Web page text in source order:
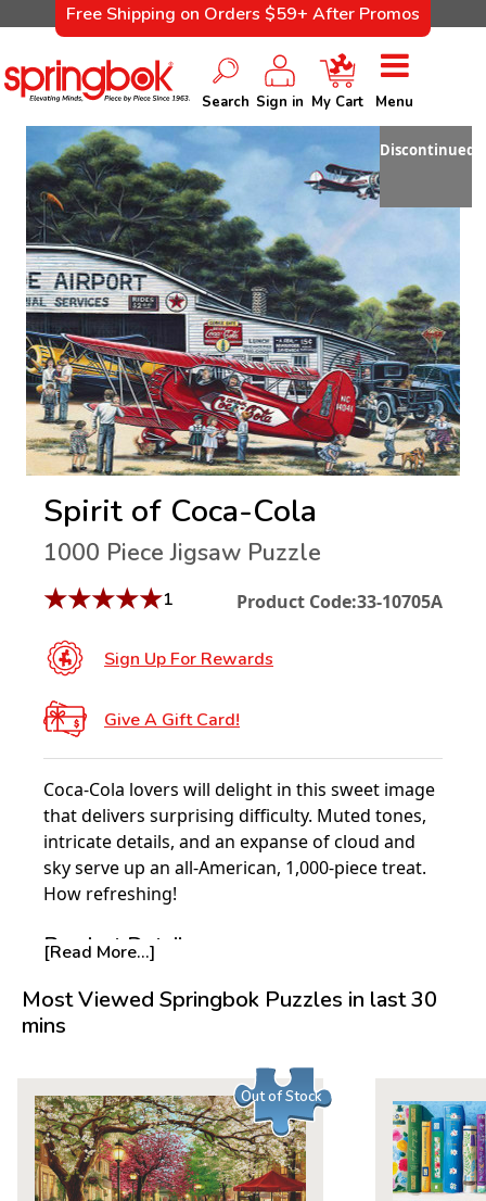
Free Shipping on Orders $59+ After Promos
Search Sign in My Cart Menu
Discontinued
Spirit of Coca-Cola
1000 Piece Jigsaw Puzzle
★★★★★1 Product Code:33-10705A
Sign Up For Rewards
Give A Gift Card!
Coca-Cola lovers will delight in this sweet image
that delivers surprising difficulty. Muted tones,
intricate details, and an expanse of cloud and
sky serve up an all-American, 1,000-piece treat.
How refreshing!
Product Details:
Measures 30" x 24"
Average Time to Complete: 8-10 hours
[Read More...]
Most Viewed Springbok Puzzles in last 30
mins
Out of Stock